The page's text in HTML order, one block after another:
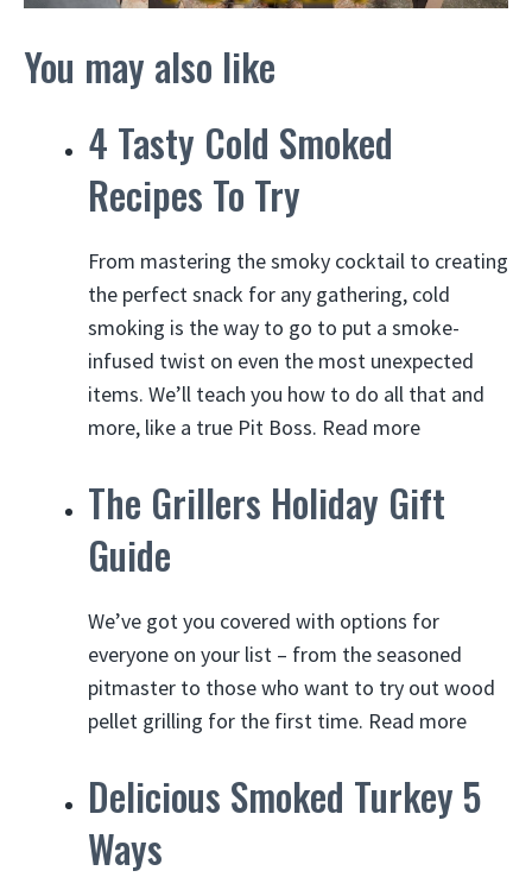
You may also like
4 Tasty Cold Smoked
Recipes To Try
From mastering the smoky cocktail to creating
the perfect snack for any gathering, cold
smoking is the way to go to put a smoke-
infused twist on even the most unexpected
items. We’ll teach you how to do all that and
more, like a true Pit Boss. Read more
The Grillers Holiday Gift
Guide
We’ve got you covered with options for
everyone on your list – from the seasoned
pitmaster to those who want to try out wood
pellet grilling for the first time. Read more
Delicious Smoked Turkey 5
Ways